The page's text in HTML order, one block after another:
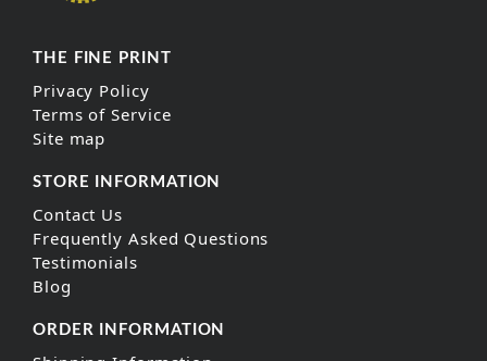
THE FINE PRINT
Privacy Policy
Terms of Service
Site map
STORE INFORMATION
Contact Us
Frequently Asked Questions
Testimonials
Blog
ORDER INFORMATION